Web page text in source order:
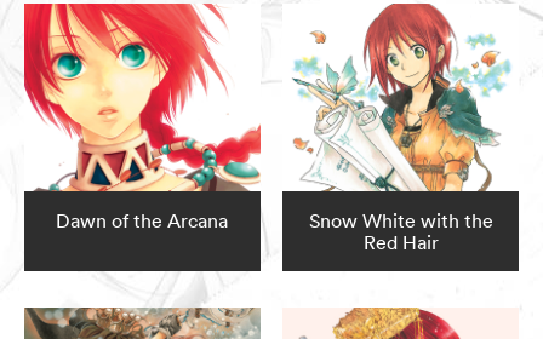
Dawn of the Arcana
Snow White with the
Red Hair